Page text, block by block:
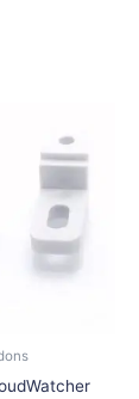
$13.58
through
$20.76
product
has
multiple
variants.
The
options
chosen
on